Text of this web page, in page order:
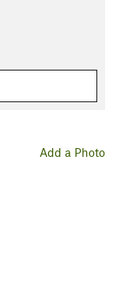
Add a Photo